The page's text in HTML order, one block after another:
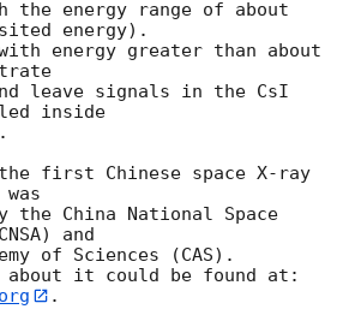
the energy range of about
energy).
with energy greater than about
leave signals in the CsI
inside
first Chinese space X-ray
China National Space
and
of Sciences (CAS).